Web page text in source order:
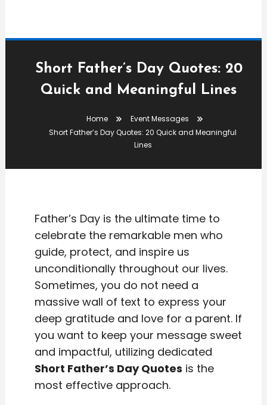
Short Father’s Day Quotes: 20
Quick and Meaningful Lines
Home
Event Messages
Short Father’s Day Quotes: 20 Quick and Meaningful
Lines
admin
Short Father’s Day Quotes:
Lines
Father’s Day is the ultimate time to
celebrate the remarkable men who
guide, protect, and inspire us
unconditionally throughout our lives.
Sometimes, you do not need a
massive wall of text to express your
deep gratitude and love for a parent. If
you want to keep your message sweet
and impactful, utilizing dedicated
Short Father’s Day Quotes is the
most effective approach.